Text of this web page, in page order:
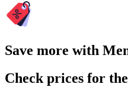
Save more with
Check prices for